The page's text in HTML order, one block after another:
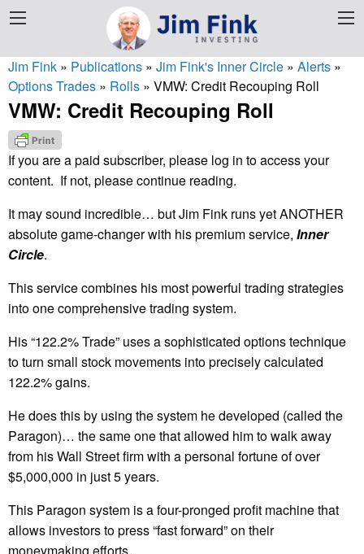
Jim Fink » Publications » Jim Fink's Inner Circle » Alerts »
Options Trades » Rolls » VMW: Credit Recouping Roll
VMW: Credit Recouping Roll
If you are a paid subscriber, please log in to access your
content. If not, please continue reading.
It may sound incredible… but Jim Fink runs yet ANOTHER
absolute game-changer with his premium service, Inner
Circle.
This service combines his most powerful trading strategies
into one comprehensive trading system.
His “122.2% Trade” uses a sophisticated options technique
to turn small stock movements into precisely calculated
122.2% gains.
He does this by using the system he developed (called the
Paragon)… the same one that allowed him to walk away
from his Wall Street firm with a personal fortune of over
$5,000,000 in just 5 years.
This Paragon system is a four-pronged profit machine that
allows investors to press “fast forward” on their